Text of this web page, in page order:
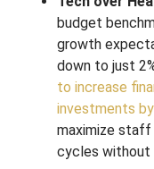
budget
growth
down to just
to increase
investments
maximize
cycles without